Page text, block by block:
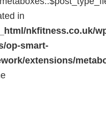
in
nkfitness.co.uk/
op-smart-
extensions/